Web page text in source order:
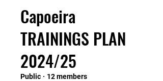
Capoeira
TRAININGS PLAN
2024/25
Public · 12 members